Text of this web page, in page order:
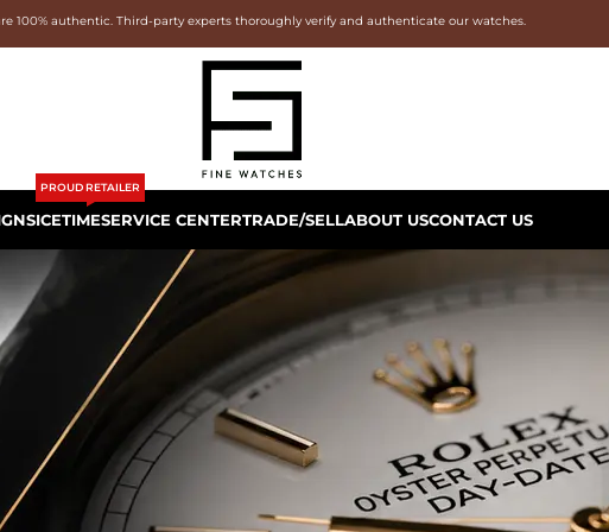
100% authentic. Third-party experts thoroughly verify and authenticate our watches.
ICETIME
PROUD RETAILER
SERVICE CENTERTRADE/SELLABOUT USCONTACT US